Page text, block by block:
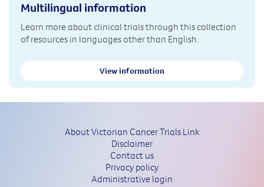
Multilingual information
Learn more about clinical trials through this collection
of resources in languages other than English.
View information
About Victorian Cancer Trials Link
Disclaimer
Contact us
Privacy policy
Administrative login